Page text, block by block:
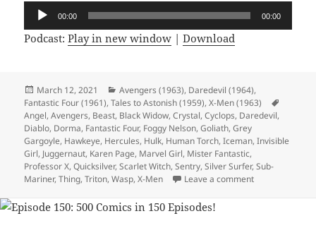
Audio
Player
00:00 00:00
Podcast:Play in new window |Download
Posted
on
March 12, 2021 Categories
Avengers (1963), Daredevil (1964),
Fantastic Four (1961),Tales to Astonish (1959),X-Men (1963)
Angel,Avengers, Beast, Black Widow,Crystal,Cyclops, Daredevil,
Diablo, Dorma, Fantastic Four, Foggy Nelson,Goliath,Grey
Gargoyle, Hawkeye, Hercules, Hulk, Human Torch,Iceman,Invisible
Girl, Juggernaut, Karen Page, Marvel Girl, Mister Fantastic,
Professor X,Quicksilver,Scarlet Witch,Sentry,Silver Surfer,Sub-
Mariner,Thing,Triton,Wasp,X-Men Leave a comment